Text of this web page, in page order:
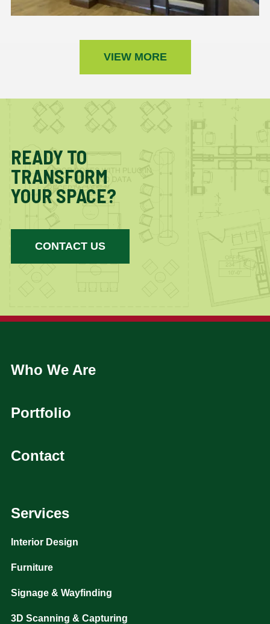
VIEW MORE
READY TO
TRANSFORM
YOUR SPACE?
CONTACT US
Who We Are
Portfolio
Contact
Services
Interior Design
Furniture
Signage & Wayfinding
3D Scanning & Capturing